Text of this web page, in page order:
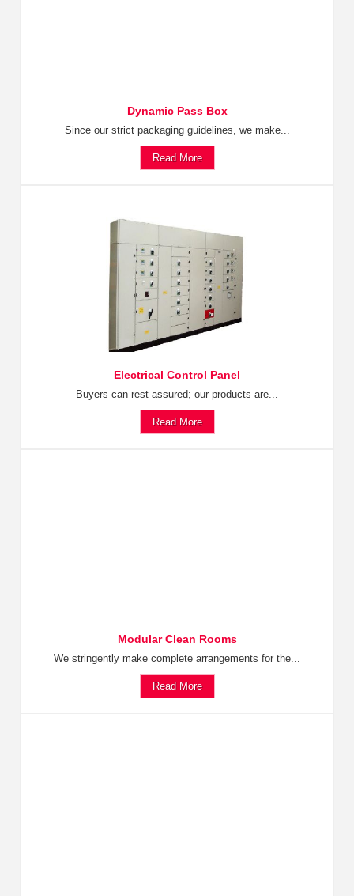
Dynamic Pass Box
Since our strict packaging guidelines, we make...
Read More
Electrical Control Panel
Buyers can rest assured; our products are...
Read More
Modular Clean Rooms
We stringently make complete arrangements for the...
Read More